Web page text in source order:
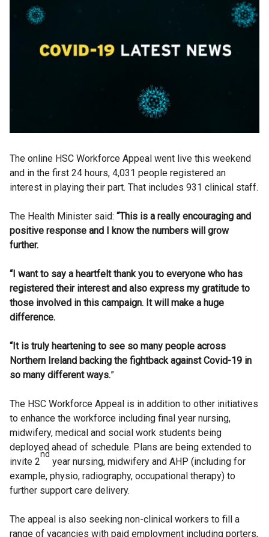
The online HSC Workforce Appeal went live this weekend
and in the first 24 hours, 4,031 people registered an
interest in playing their part. That includes 931 clinical staff.
The Health Minister said: “This is a really encouraging and
positive response and I know the numbers will grow
further.
“I want to say a heartfelt thank you to everyone who has
registered their interest and also express my gratitude to
those involved in this campaign. It will make a huge
difference.
“It is truly heartening to see so many people across
Northern Ireland backing the fightback against Covid-19 in
so many different ways.”
The HSC Workforce Appeal is in addition to other initiatives
to enhance the workforce including final year nursing,
midwifery, medical and social work students being
deployed ahead of schedule. Plans are being extended to
invite 2
nd
year nursing, midwifery and AHP (including for
example, physio, radiography, occupational therapy) to
further support care delivery.
The appeal is also seeking non-clinical workers to fill a
range of vacancies with paid employment including porters,